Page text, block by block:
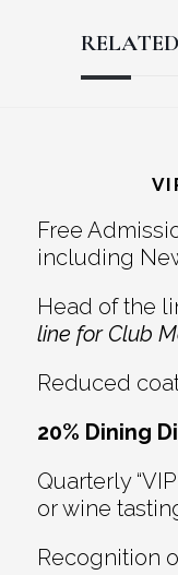
Free
including
Head of the
line for Club
Reduced
20% Dining
Quarterly
or wine
Recognition